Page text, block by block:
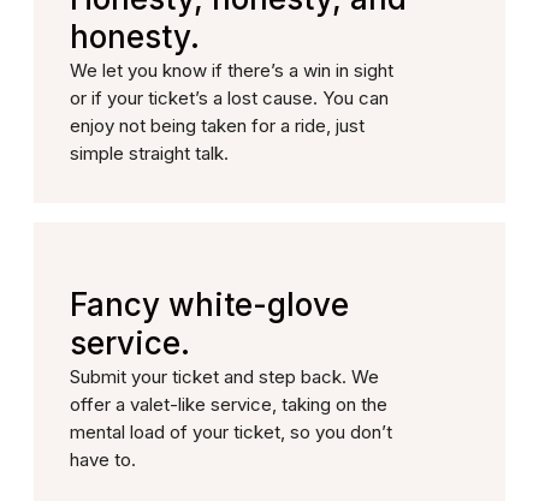
honesty.
We let you know if there’s a win in sight
or if your ticket’s a lost cause. You can
enjoy not being taken for a ride, just
simple straight talk.
Fancy white-glove
service.
Submit your ticket and step back. We
offer a valet-like service, taking on the
mental load of your ticket, so you don’t
have to.